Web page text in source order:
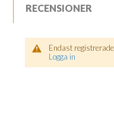
RECENSIONER
Endast
Logga in